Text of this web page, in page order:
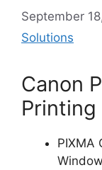
September
Solutions
Canon
Printing
PIXMA